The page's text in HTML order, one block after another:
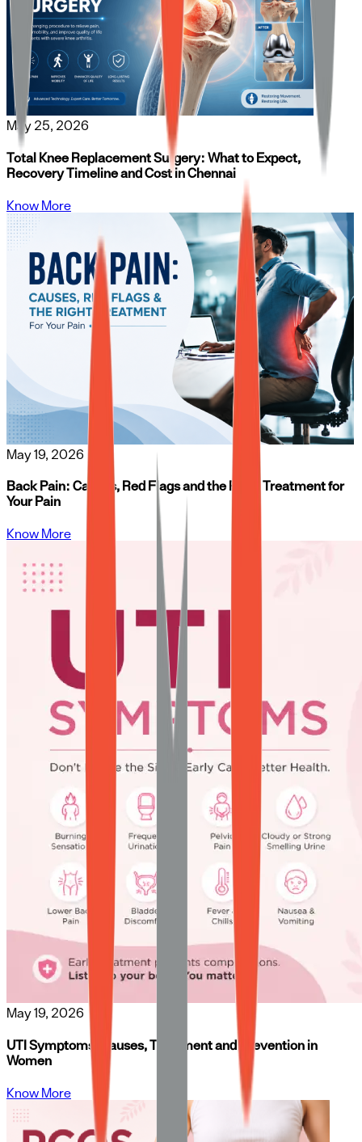
May 25, 2026
Total Knee Replacement Surgery: What to Expect,
Recovery Timeline and Cost in Chennai
Know More
May 19, 2026
Back Pain: Causes, Red Flags and the Right Treatment for
Your Pain
Know More
May 19, 2026
UTI Symptoms, Causes, Treatment and Prevention in
Women
Know More